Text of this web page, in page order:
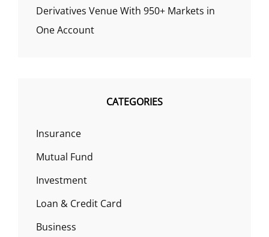
Derivatives Venue With 950+ Markets in
One Account
CATEGORIES
Insurance
Mutual Fund
Investment
Loan & Credit Card
Business